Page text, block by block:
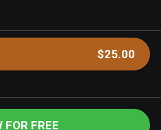
$25.00
FOR FREE